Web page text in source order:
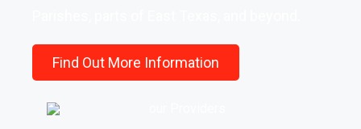
Find Out More Information